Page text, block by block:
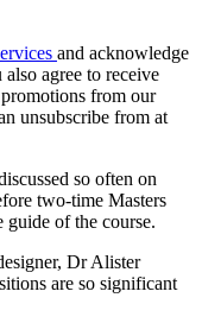
and acknowledge
also agree to receive
from our
unsubscribe from at
so often on
two-time Masters
guide of the course.
Dr Alister
are so significant